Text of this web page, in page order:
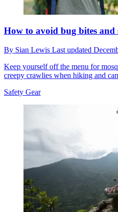
How to avoid bug bites and
By Sian Lewis Last updated
Keep yourself off the menu for
creepy crawlies when hiking and
Safety Gear